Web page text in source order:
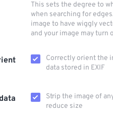
This sets the degree to
when searching for
image to have wiggly
and your image may
Correctly orient the
data stored in EXIF
Strip the image of
reduce size